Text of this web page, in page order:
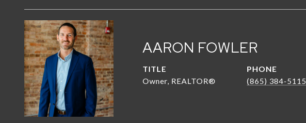
AARON FOWLER
TITLE
Owner, REALTOR®
PHONE
(865) 384-5115